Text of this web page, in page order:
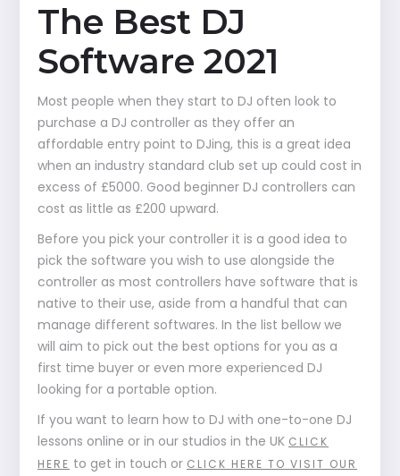
The Best DJ
Software 2021
Most people when they start to DJ often look to
purchase a DJ controller as they offer an
affordable entry point to DJing, this is a great idea
when an industry standard club set up could cost in
excess of £5000. Good beginner DJ controllers can
cost as little as £200 upward.
Before you pick your controller it is a good idea to
pick the software you wish to use alongside the
controller as most controllers have software that is
native to their use, aside from a handful that can
manage different softwares. In the list bellow we
will aim to pick out the best options for you as a
first time buyer or even more experienced DJ
looking for a portable option.
If you want to learn how to DJ with one-to-one DJ
lessons online or in our studios in the UK CLICK
HERE to get in touch or CLICK HERE TO VISIT OUR